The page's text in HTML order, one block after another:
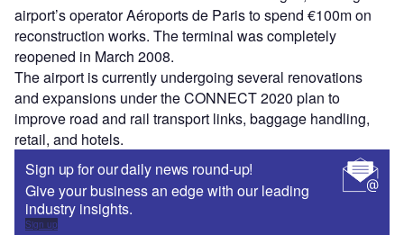
airport’s operator Aéroports de Paris to spend €100m on
reconstruction works. The terminal was completely
reopened in March 2008.
The airport is currently undergoing several renovations
and expansions under the CONNECT 2020 plan to
improve road and rail transport links, baggage handling,
retail, and hotels.
Sign up for our daily news round-up!
Give your business an edge with our leading
industry insights.
Sign up